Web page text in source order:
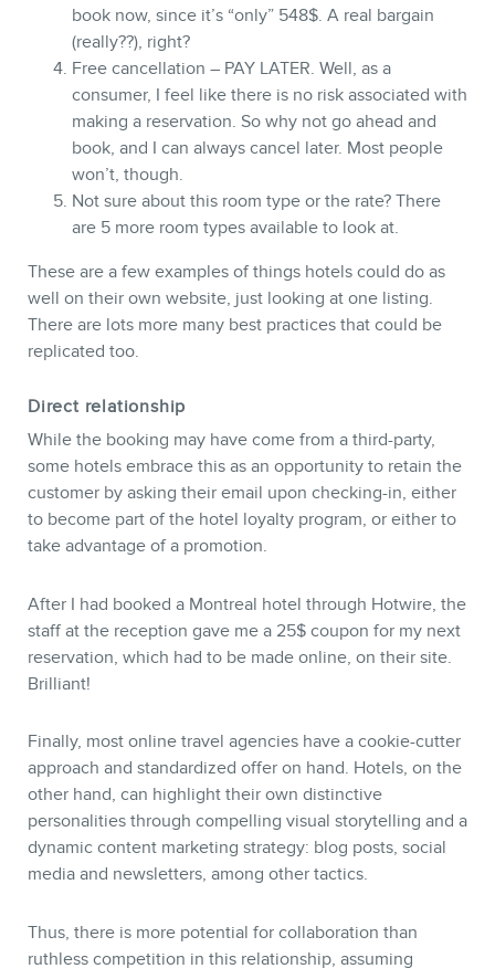
book now, since it’s “only” 548$. A real bargain
(really??), right?
Free cancellation – PAY LATER. Well, as a
consumer, I feel like there is no risk associated with
making a reservation. So why not go ahead and
book, and I can always cancel later. Most people
won’t, though.
Not sure about this room type or the rate? There
are 5 more room types available to look at.
These are a few examples of things hotels could do as
well on their own website, just looking at one listing.
There are lots more many best practices that could be
replicated too.
Direct relationship
While the booking may have come from a third-party,
some hotels embrace this as an opportunity to retain the
customer by asking their email upon checking-in, either
to become part of the hotel loyalty program, or either to
take advantage of a promotion.
After I had booked a Montreal hotel through Hotwire, the
staff at the reception gave me a 25$ coupon for my next
reservation, which had to be made online, on their site.
Brilliant!
Finally, most online travel agencies have a cookie-cutter
approach and standardized offer on hand. Hotels, on the
other hand, can highlight their own distinctive
personalities through compelling visual storytelling and a
dynamic content marketing strategy: blog posts, social
media and newsletters, among other tactics.
Thus, there is more potential for collaboration than
ruthless competition in this relationship, assuming